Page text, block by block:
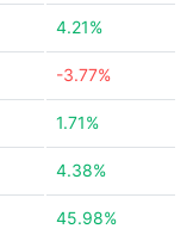
4.21%
-3.77%
1.71%
4.38%
45.98%